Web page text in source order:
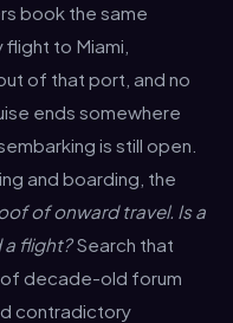
book the same
to Miami,
of that port, and no
ends somewhere
is still open.
and boarding, the
of onward travel. Is a
a flight?Search that
of decade-old forum
contradictory